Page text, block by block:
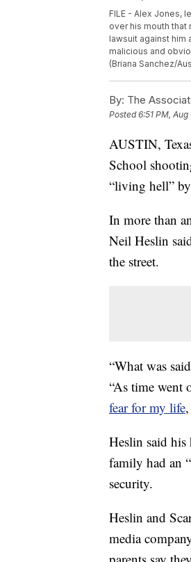
FILE - Alex Jones,
over his mouth that
lawsuit against him
malicious and
(Briana Sanchez/
By: The
Posted6:51 PM,
AUSTIN,
School
“living hell”
In more than
Neil Heslin
the street.
“What was
“As time went
fear for my life
Heslin said his
family had an
security.
Heslin and
media